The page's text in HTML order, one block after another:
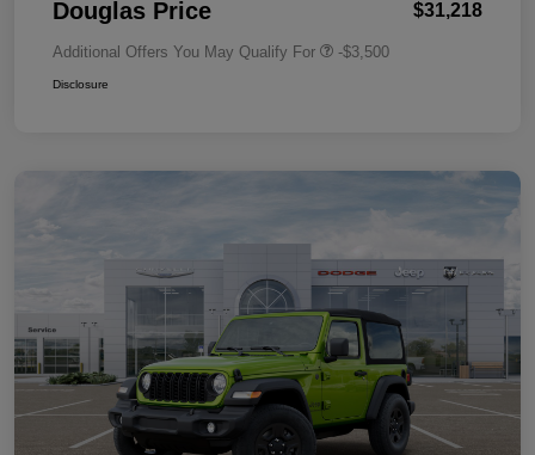
Douglas Price $31,218
Additional Offers You May Qualify For -$3,500
Disclosure